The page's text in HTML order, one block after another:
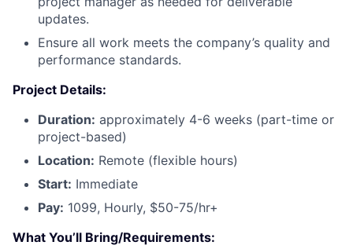
updates.
Ensure all work meets the company’s quality and
performance standards.
Project Details:
Duration: approximately 4-6 weeks (part-time or
project-based)
Location: Remote (flexible hours)
Start: Immediate
Pay: 1099, Hourly, $50-75/hr+
What You’ll Bring/Requirements: